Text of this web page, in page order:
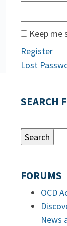
Keep me
Register
Lost
SEARCH
FORUMS
OCD
News